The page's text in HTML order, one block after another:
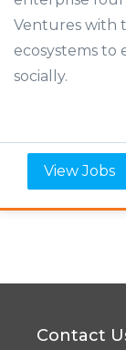
Ventures with
ecosystems to
socially.
View Jobs
Contact